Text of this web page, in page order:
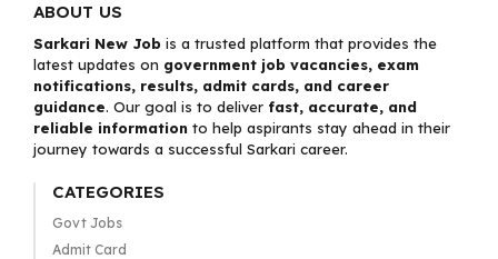
ABOUT US
Sarkari New Job is a trusted platform that provides the
latest updates on government job vacancies, exam
notifications, results, admit cards, and career
guidance. Our goal is to deliver fast, accurate, and
reliable information to help aspirants stay ahead in their
journey towards a successful Sarkari career.
CATEGORIES
Govt Jobs
Admit Card